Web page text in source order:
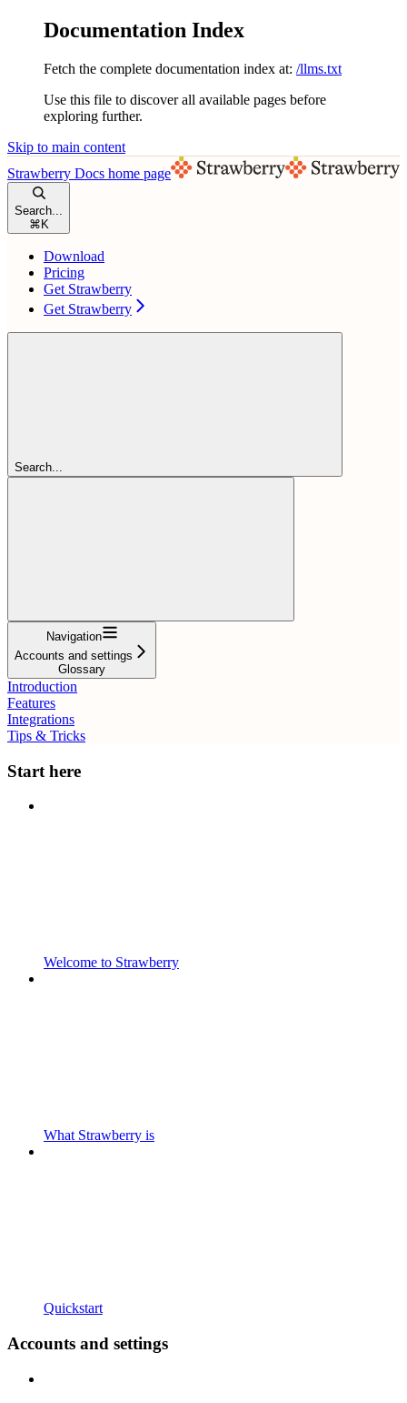
Documentation Index
Fetch the complete documentation index at: /llms.txt
Use this file to discover all available pages before
exploring further.
Skip to main content
Strawberry Docs home page
Search...
⌘ K
Download
Pricing
Get Strawberry
Get Strawberry
Search...
Navigation
Accounts and settings
Glossary
Introduction
Features
Integrations
Tips & Tricks
Start here
Welcome to Strawberry
What Strawberry is
Quickstart
Accounts and settings